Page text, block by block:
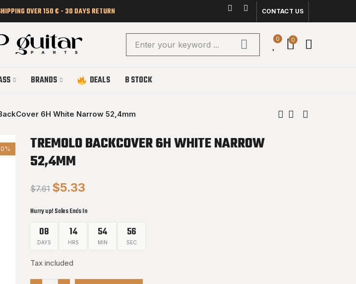
OVER 150 € - 30 DAYS RETURN CONTACT US
0 0
BRANDS DEALS B STOCK
6H White Narrow 52,4mm
TREMOLO BACKCOVER 6H WHITE NARROW
52,4MM
$7.61 $5.33
Hurry up! Sales Ends In
08
DAYS
14
HRS
54
MIN
55
SEC
Tax included